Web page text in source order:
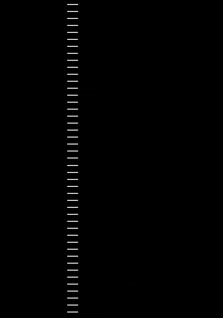
Australia (AUD $)
Austria (EUR €)
Belgium (EUR €)
Bulgaria (EUR €)
Canada (CAD $)
Croatia (EUR €)
Cyprus (EUR €)
Czechia (CZK Kč)
Denmark (DKK kr.)
Estonia (EUR €)
Finland (EUR €)
France (EUR €)
Germany (EUR €)
Greece (EUR €)
Guernsey (GBP £)
Hong Kong SAR (HKD $)
Hungary (HUF Ft)
Indonesia (IDR Rp)
Ireland (EUR €)
Israel (ILS ₪)
Italy (EUR €)
Japan (JPY ¥)
Kazakhstan (KZT ₸)
Latvia (EUR €)
Liechtenstein (CHF CHF)
Lithuania (EUR €)
Luxembourg (EUR €)
Malaysia (MYR RM)
Malta (EUR €)
Montenegro (EUR €)
Netherlands (EUR €)
New Zealand (NZD $)
Norway (NOK kr)
Poland (PLN zł)
Portugal (EUR €)
Romania (RON Lei)
Serbia (RSD РСД)
Singapore (SGD $)
Slovakia (EUR €)
Slovenia (EUR €)
South Korea (KRW ₩)
Spain (EUR €)
Sweden (SEK kr)
Switzerland (CHF CHF)
Türkiye (EUR €)